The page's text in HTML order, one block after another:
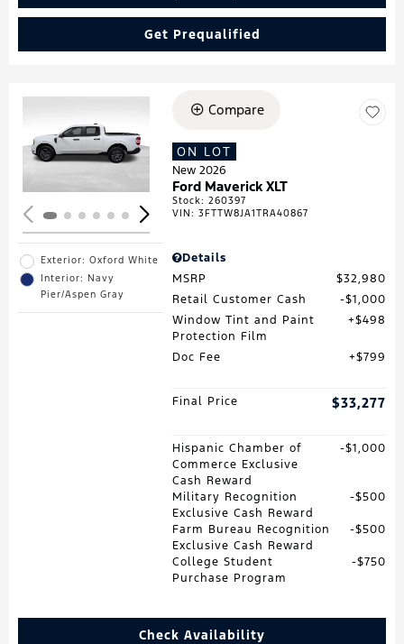
Get Prequalified
Loading...
Exterior: Oxford White
Interior: Navy
Pier/Aspen Gray
Compare
ON LOT
New 2026
Ford Maverick XLT
Stock:260397
VIN:3FTTW8JA1TRA40867
Details
MSRP
$32,980
Retail Customer Cash
$1,000
Window Tint and Paint
Protection Film
$498
Doc Fee $799
Final Price $33,277
Hispanic Chamber of
Commerce Exclusive
Cash Reward
$1,000
Military Recognition
Exclusive Cash Reward
$500
Farm Bureau Recognition
Exclusive Cash Reward
$500
College Student
Purchase Program
$750
Check Availability